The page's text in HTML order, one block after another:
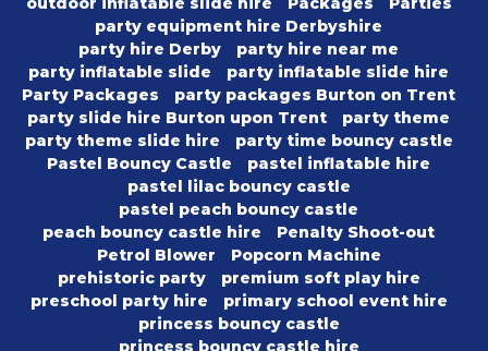
party equipment hire Derbyshire
party hire Derby
party hire near me
party inflatable slide
party inflatable slide hire
Party Packages
party packages Burton on Trent
party slide hire Burton upon Trent
party theme
party theme slide hire
party time bouncy castle
Pastel Bouncy Castle
pastel inflatable hire
pastel lilac bouncy castle
pastel peach bouncy castle
peach bouncy castle hire
Penalty Shoot-out
Petrol Blower
Popcorn Machine
prehistoric party
premium soft play hire
preschool party hire
primary school event hire
princess bouncy castle